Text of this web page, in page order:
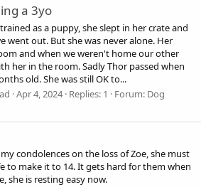
a 3yo
as a puppy, she slept in her crate and
went out. But she was never alone. Her
and when we weren't home our other
her in the room. Sadly Thor passed when
old. She was still OK to...
Apr 4, 2024 Replies: 1 Forum: Dog
condolences on the loss of Zoe, she must
to make it to 14. It gets hard for them when
she is resting easy now.